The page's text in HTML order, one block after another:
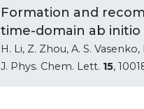
Formation and
time-domain ab initio
H. Li, Z. Zhou, A. S.
J. Phys. Chem. Lett. 15,